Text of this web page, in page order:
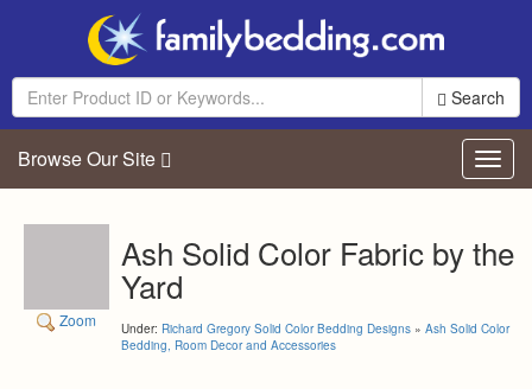
Search
Browse Our Site
Zoom
Ash Solid Color Fabric by the
Yard
Under: Richard Gregory Solid Color Bedding Designs » Ash Solid Color
Bedding, Room Decor and Accessories